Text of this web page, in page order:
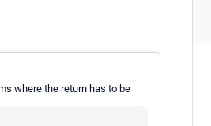
where the return has to be